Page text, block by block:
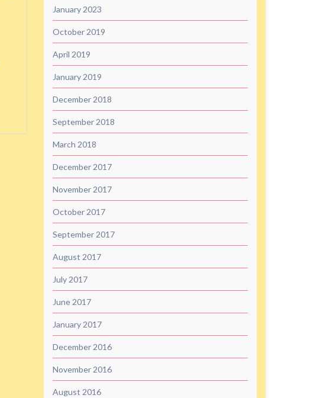
January 2023
October 2019
April 2019
January 2019
December 2018
September 2018
March 2018
December 2017
November 2017
October 2017
September 2017
August 2017
July 2017
June 2017
January 2017
December 2016
November 2016
August 2016